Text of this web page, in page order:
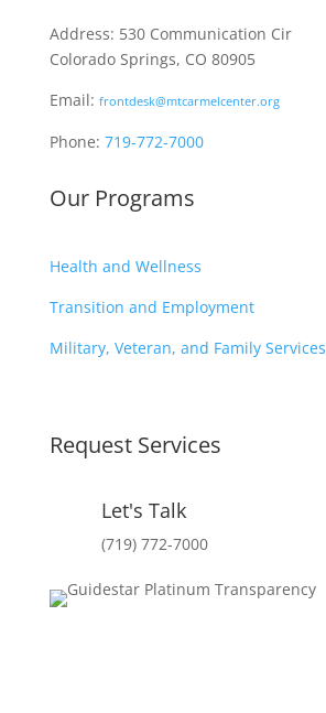
Address: 530 Communication Cir
Colorado Springs, CO 80905
Email: frontdesk@mtcarmelcenter.org
Phone: 719-772-7000
Our Programs
Health and Wellness
Transition and Employment
Military, Veteran, and Family Services
Request Services
Let's Talk
(719) 772-7000